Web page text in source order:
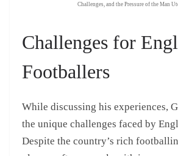
Challenges, and the Pressure of the Man
Challenges for
Footballers
While discussing his experiences,
the unique challenges faced by
Despite the country’s rich